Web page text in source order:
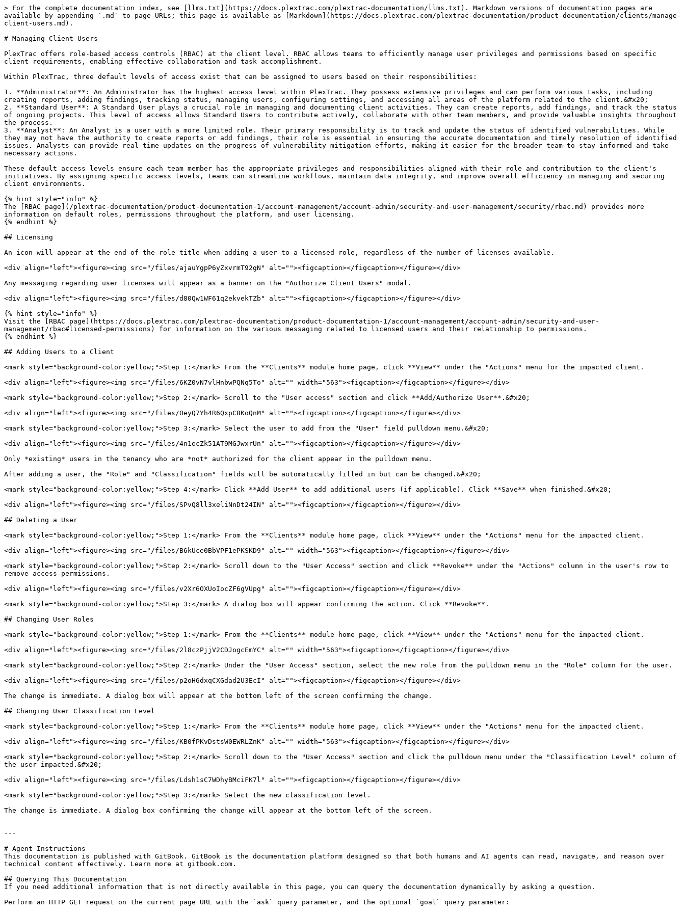
> For the complete documentation index, see [llms.txt](https://docs.plextrac.com/plextrac-documentation/llms.txt). Markdown versions of documentation pages are
available by appending `.md` to page URLs; this page is available as [Markdown](https://docs.plextrac.com/plextrac-documentation/product-documentation/clients/manage-
client-users.md).
# Managing Client Users
PlexTrac offers role-based access controls (RBAC) at the client level. RBAC allows teams to efficiently manage user privileges and permissions based on specific
client requirements, enabling effective collaboration and task accomplishment.
Within PlexTrac, three default levels of access exist that can be assigned to users based on their responsibilities:
1. **Administrator**: An Administrator has the highest access level within PlexTrac. They possess extensive privileges and can perform various tasks, including
creating reports, adding findings, tracking status, managing users, configuring settings, and accessing all areas of the platform related to the client.&#x20;
2. **Standard User**: A Standard User plays a crucial role in managing and documenting client activities. They can create reports, add findings, and track the status
of ongoing projects. This level of access allows Standard Users to contribute actively, collaborate with other team members, and provide valuable insights throughout
the process.
3. **Analyst**: An Analyst is a user with a more limited role. Their primary responsibility is to track and update the status of identified vulnerabilities. While
they may not have the authority to create reports or add findings, their role is essential in ensuring the accurate documentation and timely resolution of identified
issues. Analysts can provide real-time updates on the progress of vulnerability mitigation efforts, making it easier for the broader team to stay informed and take
necessary actions.
These default access levels ensure each team member has the appropriate privileges and responsibilities aligned with their role and contribution to the client's
initiatives. By assigning specific access levels, teams can streamline workflows, maintain data integrity, and improve overall efficiency in managing and securing
client environments.
{% hint style="info" %}
The [RBAC page](/plextrac-documentation/product-documentation-1/account-management/account-admin/security-and-user-management/security/rbac.md) provides more
information on default roles, permissions throughout the platform, and user licensing.
{% endhint %}
## Licensing
An icon will appear at the end of the role title when adding a user to a licensed role, regardless of the number of licenses available.
<div align="left"><figure><img src="/files/ajauYgpP6yZxvrmT92gN" alt=""><figcaption></figcaption></figure></div>
Any messaging regarding user licenses will appear as a banner on the "Authorize Client Users" modal.
<div align="left"><figure><img src="/files/d80Qw1WF61q2ekvekTZb" alt=""><figcaption></figcaption></figure></div>
{% hint style="info" %}
Visit the [RBAC page](https://docs.plextrac.com/plextrac-documentation/product-documentation-1/account-management/account-admin/security-and-user-
management/rbac#licensed-permissions) for information on the various messaging related to licensed users and their relationship to permissions.
{% endhint %}
## Adding Users to a Client
<mark style="background-color:yellow;">Step 1:</mark> From the **Clients** module home page, click **View** under the "Actions" menu for the impacted client.
<div align="left"><figure><img src="/files/6KZ0vN7vlHnbwPQNq5To" alt="" width="563"><figcaption></figcaption></figure></div>
<mark style="background-color:yellow;">Step 2:</mark> Scroll to the "User access" section and click **Add/Authorize User**.&#x20;
<div align="left"><figure><img src="/files/OeyQ7Yh4R6QxpC8KoQnM" alt=""><figcaption></figcaption></figure></div>
<mark style="background-color:yellow;">Step 3:</mark> Select the user to add from the "User" field pulldown menu.&#x20;
<div align="left"><figure><img src="/files/4n1ecZk51AT9MGJwxrUn" alt=""><figcaption></figcaption></figure></div>
Only *existing* users in the tenancy who are *not* authorized for the client appear in the pulldown menu.
After adding a user, the "Role" and "Classification" fields will be automatically filled in but can be changed.&#x20;
<mark style="background-color:yellow;">Step 4:</mark> Click **Add User** to add additional users (if applicable). Click **Save** when finished.&#x20;
<div align="left"><figure><img src="/files/SPvQ8ll3xeliNnDt24IN" alt=""><figcaption></figcaption></figure></div>
## Deleting a User
<mark style="background-color:yellow;">Step 1:</mark> From the **Clients** module home page, click **View** under the "Actions" menu for the impacted client.
<div align="left"><figure><img src="/files/B6kUce0BbVPF1ePKSKD9" alt="" width="563"><figcaption></figcaption></figure></div>
<mark style="background-color:yellow;">Step 2:</mark> Scroll down to the "User Access" section and click **Revoke** under the "Actions" column in the user's row to
remove access permissions.
<div align="left"><figure><img src="/files/v2Xr6OXUoIocZF6gVUpg" alt=""><figcaption></figcaption></figure></div>
<mark style="background-color:yellow;">Step 3:</mark> A dialog box will appear confirming the action. Click **Revoke**.
## Changing User Roles
<mark style="background-color:yellow;">Step 1:</mark> From the **Clients** module home page, click **View** under the "Actions" menu for the impacted client.
<div align="left"><figure><img src="/files/2l8czPjjV2CDJogcEmYC" alt="" width="563"><figcaption></figcaption></figure></div>
<mark style="background-color:yellow;">Step 2:</mark> Under the "User Access" section, select the new role from the pulldown menu in the "Role" column for the user.
<div align="left"><figure><img src="/files/p2oH6dxqCXGdad2U3EcI" alt=""><figcaption></figcaption></figure></div>
The change is immediate. A dialog box will appear at the bottom left of the screen confirming the change.
## Changing User Classification Level
<mark style="background-color:yellow;">Step 1:</mark> From the **Clients** module home page, click **View** under the "Actions" menu for the impacted client.
<div align="left"><figure><img src="/files/KB0fPKvDstsW0EWRLZnK" alt="" width="563"><figcaption></figcaption></figure></div>
<mark style="background-color:yellow;">Step 2:</mark> Scroll down to the "User Access" section and click the pulldown menu under the "Classification Level" column of
the user impacted.&#x20;
<div align="left"><figure><img src="/files/Ldsh1sC7WDhyBMciFK7l" alt=""><figcaption></figcaption></figure></div>
<mark style="background-color:yellow;">Step 3:</mark> Select the new classification level.
The change is immediate. A dialog box confirming the change will appear at the bottom left of the screen.
---
# Agent Instructions
This documentation is published with GitBook. GitBook is the documentation platform designed so that both humans and AI agents can read, navigate, and reason over
technical content effectively. Learn more at gitbook.com.
## Querying This Documentation
If you need additional information that is not directly available in this page, you can query the documentation dynamically by asking a question.
Perform an HTTP GET request on the current page URL with the `ask` query parameter, and the optional `goal` query parameter: